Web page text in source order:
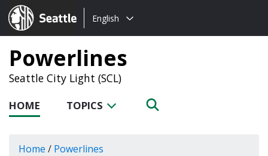
Seattle.gov
Choose
language:
English
Powerlines
Seattle City Light (SCL)
HOME TOPICS
Home / Powerlines